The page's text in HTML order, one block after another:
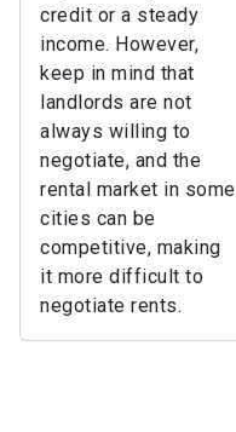
credit or a steady
income. However,
keep in mind that
landlords are not
always willing to
negotiate, and the
rental market in some
cities can be
competitive, making
it more difficult to
negotiate rents.